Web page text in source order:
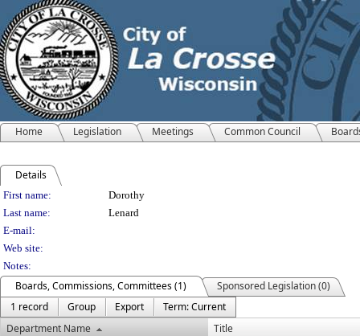
Home Legislation Meetings Common Council
Details
Person Details
First name:
Dorothy
Last name:
Lenard
E-mail:
Web site:
Notes:
Boards, Commissions, Committees (1)
Sponsored Legislation (0)
1 record
Group Export
Term: Current
Department Name
Title